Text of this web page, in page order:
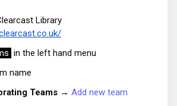
Library
in the left hand menu
name
Teams → Add new team